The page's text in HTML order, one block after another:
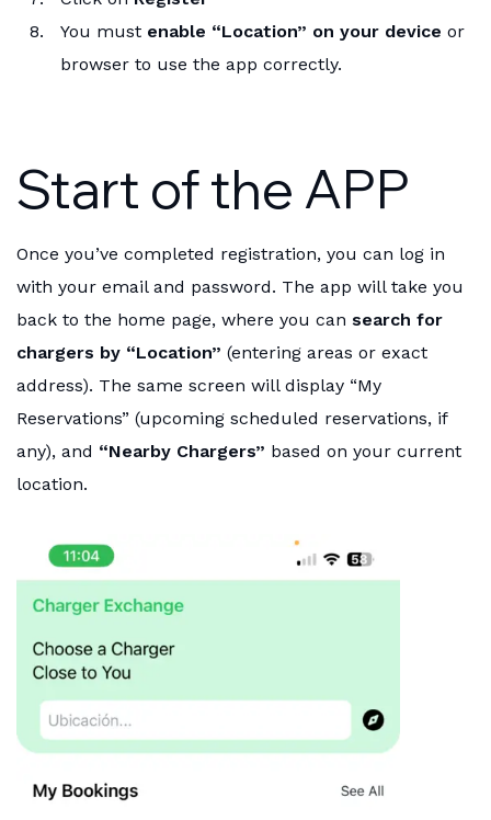
You must enable “Location” on your device or
browser to use the app correctly.
Start of the APP
Once you’ve completed registration, you can log in
with your email and password. The app will take you
back to the home page, where you can search for
chargers by “Location” (entering areas or exact
address). The same screen will display “My
Reservations” (upcoming scheduled reservations, if
any), and “Nearby Chargers” based on your current
location.